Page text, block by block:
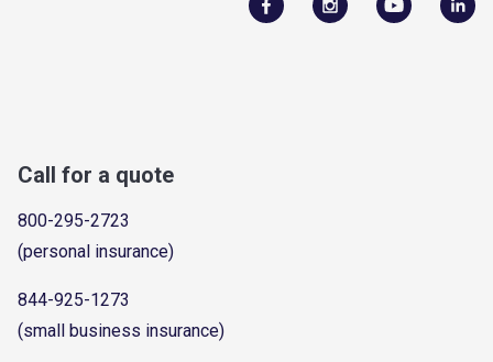
Call for a quote
800-295-2723
(personal insurance)
844-925-1273
(small business insurance)